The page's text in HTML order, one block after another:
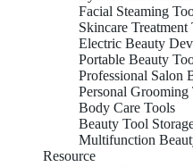
Facial Steaming
Skincare Treatment
Electric Beauty
Portable Beauty
Professional Salon
Personal Grooming
Body Care Tools
Beauty Tool
Multifunction
Resource